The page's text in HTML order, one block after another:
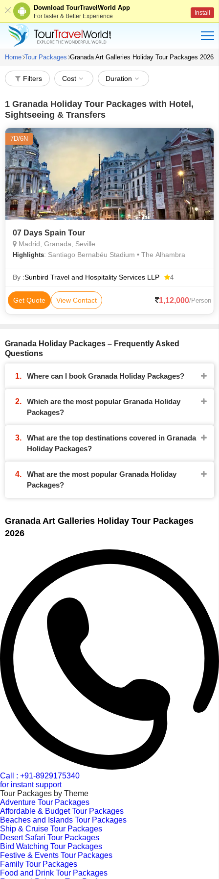
Download TourTravelWorld App
For faster & Better Experience Install
Home Tour Packages Granada Art Galleries Holiday Tour Packages 2026
Filters Cost Duration
1 Granada Holiday Tour Packages with Hotel,
Sightseeing & Transfers
7D/6N
07 Days Spain Tour
Madrid, Granada, Seville
Highlights: Santiago Bernabéu Stadium • The Alhambra
By :Sunbird Travel and Hospitality Services LLP 4
Get Quote View Contact 1,12,000/Person
Granada Holiday Packages – Frequently Asked
Questions
Where can I book Granada Holiday Packages?
Which are the most popular Granada Holiday
Packages?
What are the top destinations covered in Granada
Holiday Packages?
What are the most popular Granada Holiday
Packages?
Granada Art Galleries Holiday Tour Packages
2026
Call : +91-8929175340
for instant support
Tour Packages by Theme
Adventure Tour Packages
Affordable & Budget Tour Packages
Beaches and Islands Tour Packages
Ship & Cruise Tour Packages
Desert Safari Tour Packages
Bird Watching Tour Packages
Festive & Events Tour Packages
Family Tour Packages
Food and Drink Tour Packages